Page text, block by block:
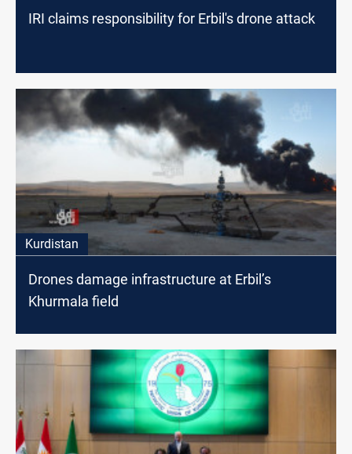
IRI claims responsibility for Erbil's drone attack
Kurdistan
Drones damage infrastructure at Erbil’s
Khurmala field